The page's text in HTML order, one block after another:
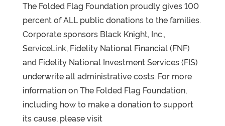
The Folded Flag Foundation proudly gives 100
percent of ALL public donations to the families.
Corporate sponsors Black Knight, Inc.,
ServiceLink, Fidelity National Financial (FNF)
and Fidelity National Investment Services (FIS)
underwrite all administrative costs. For more
information on The Folded Flag Foundation,
including how to make a donation to support
its cause, please visit